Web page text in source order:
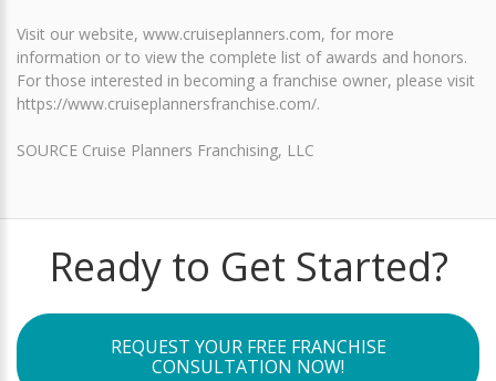
Visit our website, www.cruiseplanners.com, for more
information or to view the complete list of awards and honors.
For those interested in becoming a franchise owner, please visit
https://www.cruiseplannersfranchise.com/.
SOURCE Cruise Planners Franchising, LLC
Ready to Get Started?
REQUEST YOUR FREE FRANCHISE
CONSULTATION NOW!